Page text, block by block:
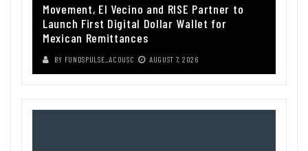
Movement, El Vecino and RISE Partner to
Launch First Digital Dollar Wallet for
Mexican Remittances
BY FUNDSPULSE_ACOUSC AUGUST 7, 2026